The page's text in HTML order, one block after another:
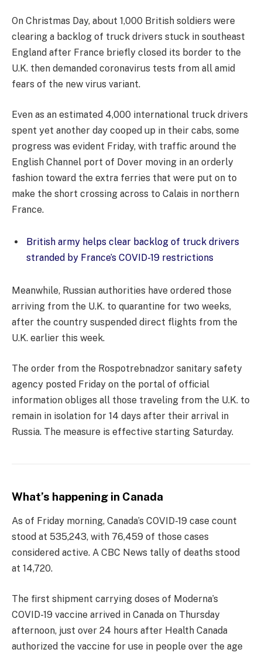
On Christmas Day, about 1,000 British soldiers were
clearing a backlog of truck drivers stuck in southeast
England after France briefly closed its border to the
U.K. then demanded coronavirus tests from all amid
fears of the new virus variant.
Even as an estimated 4,000 international truck drivers
spent yet another day cooped up in their cabs, some
progress was evident Friday, with traffic around the
English Channel port of Dover moving in an orderly
fashion toward the extra ferries that were put on to
make the short crossing across to Calais in northern
France.
British army helps clear backlog of truck drivers
stranded by France’s COVID-19 restrictions
Meanwhile, Russian authorities have ordered those
arriving from the U.K. to quarantine for two weeks,
after the country suspended direct flights from the
U.K. earlier this week.
The order from the Rospotrebnadzor sanitary safety
agency posted Friday on the portal of official
information obliges all those traveling from the U.K. to
remain in isolation for 14 days after their arrival in
Russia. The measure is effective starting Saturday.
What’s happening in Canada
As of Friday morning, Canada’s COVID-19 case count
stood at 535,243, with 76,459 of those cases
considered active. A CBC News tally of deaths stood
at 14,720.
The first shipment carrying doses of Moderna’s
COVID-19 vaccine arrived in Canada on Thursday
afternoon, just over 24 hours after Health Canada
authorized the vaccine for use in people over the age